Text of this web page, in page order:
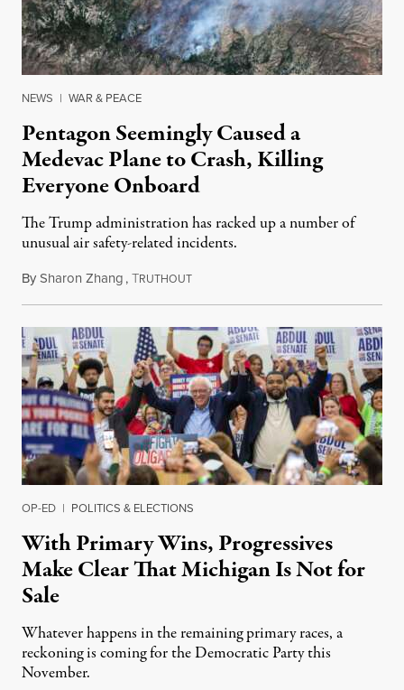
NEWS | WAR & PEACE
Pentagon Seemingly Caused a
Medevac Plane to Crash, Killing
Everyone Onboard
The Trump administration has racked up a number of
unusual air safety-related incidents.
BySharon Zhang,TRUTHOUTAugust 5, 2026
OP-ED | POLITICS & ELECTIONS
With Primary Wins, Progressives
Make Clear That Michigan Is Not for
Sale
Whatever happens in the remaining primary races, a
reckoning is coming for the Democratic Party this
November.